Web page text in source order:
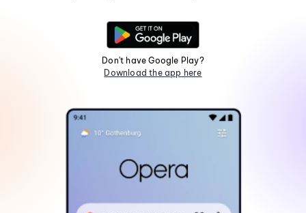
Don't have Google Play?
Download the app here